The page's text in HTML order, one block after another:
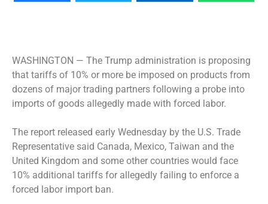
WASHINGTON — The Trump administration is proposing
that tariffs of 10% or more be imposed on products from
dozens of major trading partners following a probe into
imports of goods allegedly made with forced labor.
The report released early Wednesday by the U.S. Trade
Representative said Canada, Mexico, Taiwan and the
United Kingdom and some other countries would face
10% additional tariffs for allegedly failing to enforce a
forced labor import ban.